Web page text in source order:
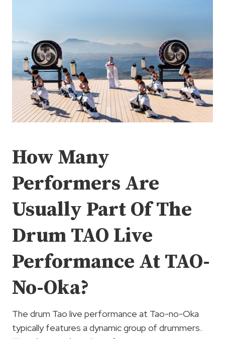
How Many
Performers Are
Usually Part Of The
Drum TAO Live
Performance At TAO-
No-Oka?
The drum Tao live performance at Tao-no-Oka
typically features a dynamic group of drummers.